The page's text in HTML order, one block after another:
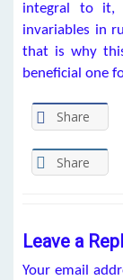
integral to it,
invariables in
that is why
beneficial one
Share
Share
Leave a
Your email